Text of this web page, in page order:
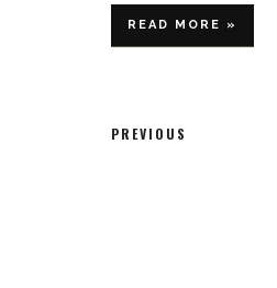
READ MORE »
PREVIOUS